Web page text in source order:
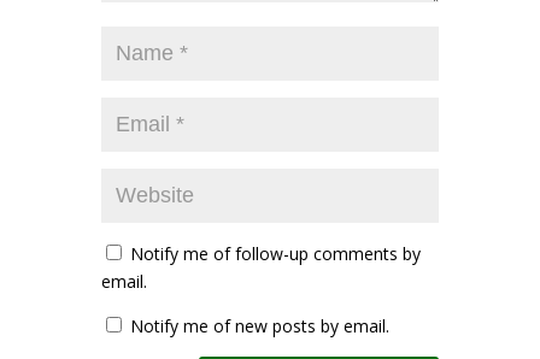
Notify me of follow-up comments by
email.
Notify me of new posts by email.